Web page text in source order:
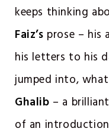
keeps thinking
Faiz’s prose – his
his letters to his
jumped into, what
Ghalib – a
of an